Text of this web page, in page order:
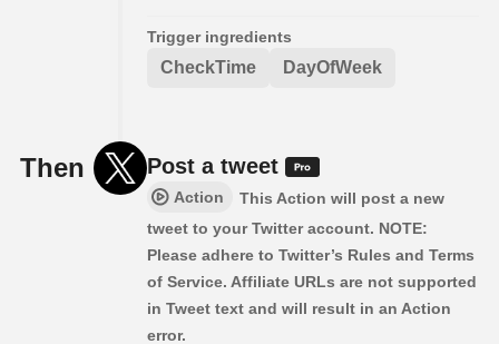
Trigger ingredients
CheckTime DayOfWeek
Then Post a tweet
Action
This Action will post a new
tweet to your Twitter account. NOTE:
Please adhere to Twitter’s Rules and Terms
of Service. Affiliate URLs are not supported
in Tweet text and will result in an Action
error.